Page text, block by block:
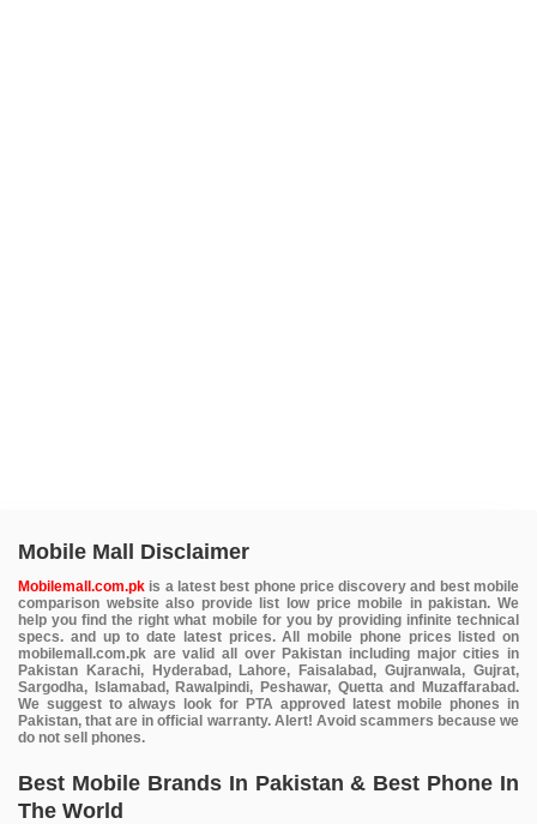
Mobile Mall Disclaimer
Mobilemall.com.pk is a latest best phone price discovery and best mobile
comparison website also provide list low price mobile in pakistan. We
help you find the right what mobile for you by providing infinite technical
specs. and up to date latest prices. All mobile phone prices listed on
mobilemall.com.pk are valid all over Pakistan including major cities in
Pakistan Karachi, Hyderabad, Lahore, Faisalabad, Gujranwala, Gujrat,
Sargodha, Islamabad, Rawalpindi, Peshawar, Quetta and Muzaffarabad.
We suggest to always look for PTA approved latest mobile phones in
Pakistan, that are in official warranty. Alert! Avoid scammers because we
do not sell phones.
Best Mobile Brands In Pakistan & Best Phone In
The World